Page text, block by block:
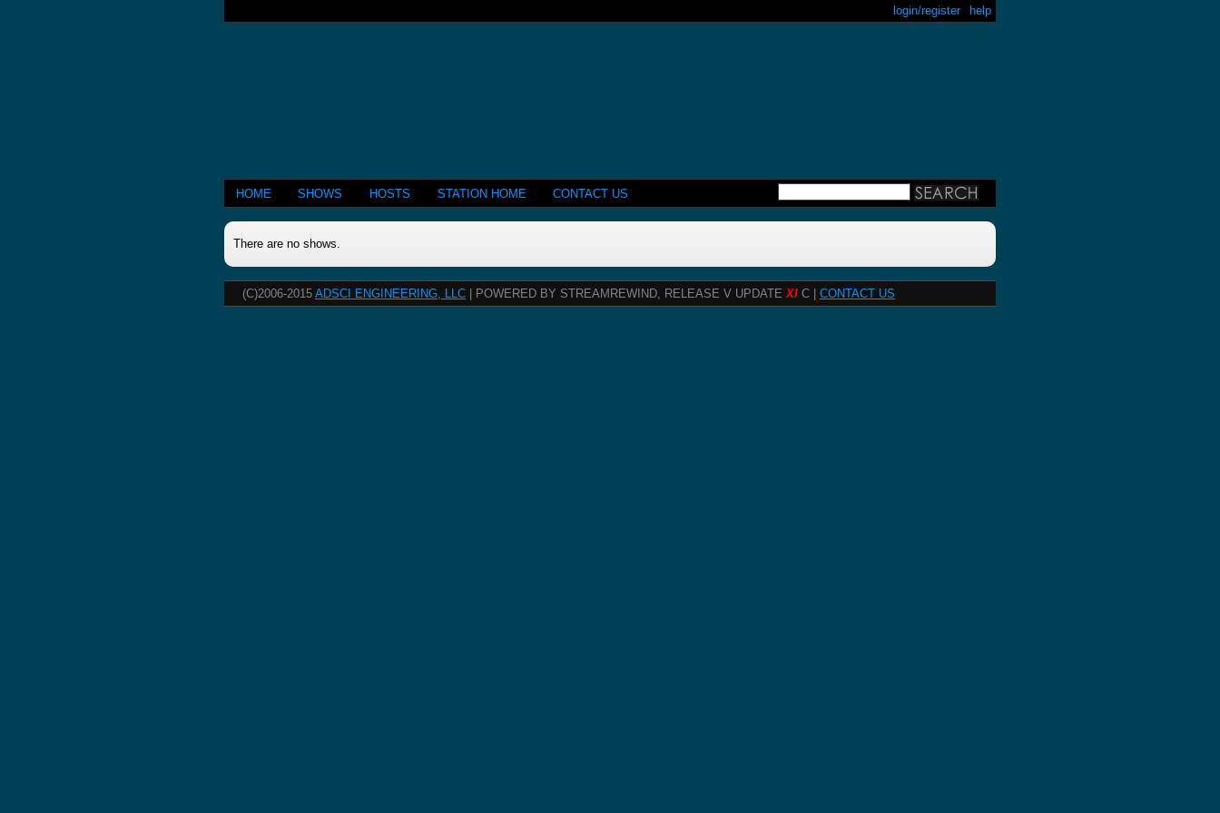
help
login/register
HOME SHOWS HOSTS STATION HOME CONTACT US
There are no shows.
(C)2006-2015 ADSCI ENGINEERING, LLC | POWERED BY STREAMREWIND, RELEASE V UPDATEXI C | CONTACT US